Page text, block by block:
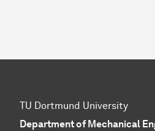
TU Dortmund University
Department of Mechanical